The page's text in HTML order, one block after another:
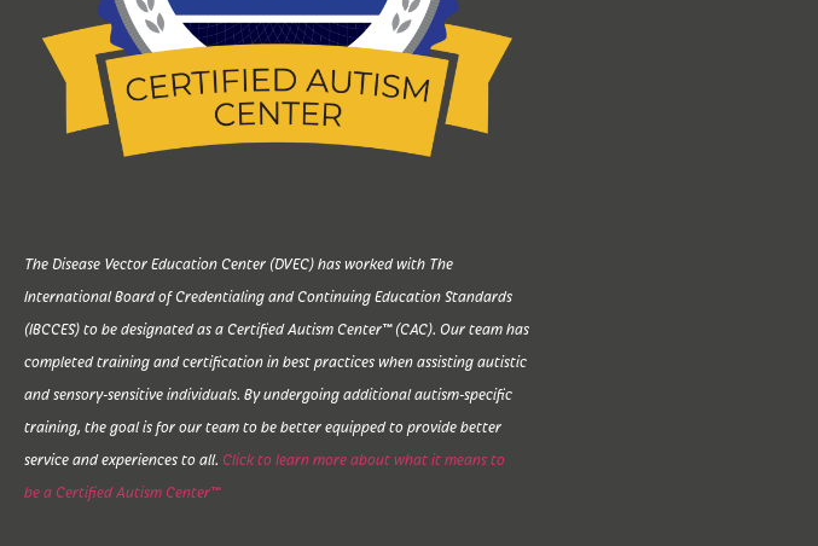
The Disease Vector Education Center (DVEC) has worked with The
International Board of Credentialing and Continuing Education Standards
(IBCCES) to be designated as a Certified Autism Center™ (CAC). Our team has
completed training and certification in best practices when assisting autistic
and sensory-sensitive individuals. By undergoing additional autism-specific
training, the goal is for our team to be better equipped to provide better
service and experiences to all. Click to learn more about what it means to
be a Certified Autism Center™